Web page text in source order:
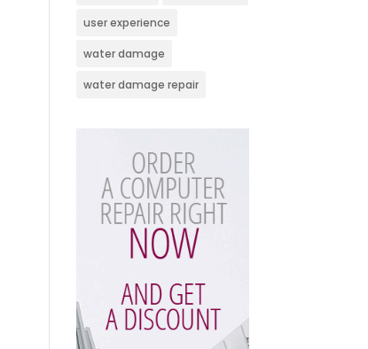
user experience
water damage
water damage repair